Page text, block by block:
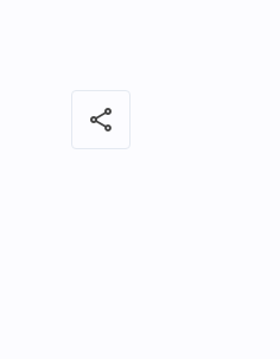
share